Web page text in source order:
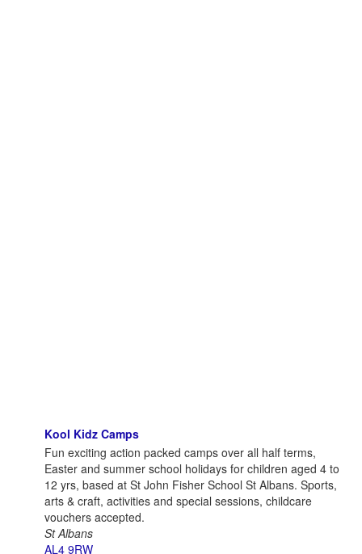
Kool Kidz Camps
Fun exciting action packed camps over all half terms,
Easter and summer school holidays for children aged 4 to
12 yrs, based at St John Fisher School St Albans. Sports,
arts & craft, activities and special sessions, childcare
vouchers accepted.
St Albans
AL4 9RW